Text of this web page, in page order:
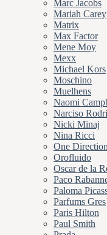
Marc Jacobs
Mariah Carey
Matrix
Max Factor
Mene Moy
Mexx
Michael Kors
Moschino
Muelhens
Naomi
Narciso
Nicki Minaj
Nina Ricci
One Direction
Orofluido
Oscar de la
Paco
Paloma
Parfums Gres
Paris Hilton
Paul Smith